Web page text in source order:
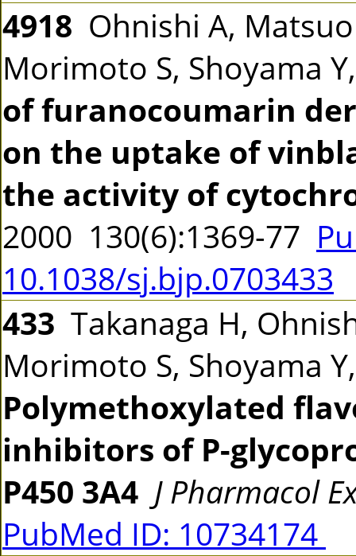
4918 Ohnishi A,
Morimoto S, Shoyama
of furanocoumarin
on the uptake of
the activity of
2000 130(6):1369-77
10.1038/sj.bjp.0703433
433 Takanaga H,
Morimoto S, Shoyama
Polymethoxylated
inhibitors of P-
P450 3A4 J Pharmacol
PubMed ID: 10734174